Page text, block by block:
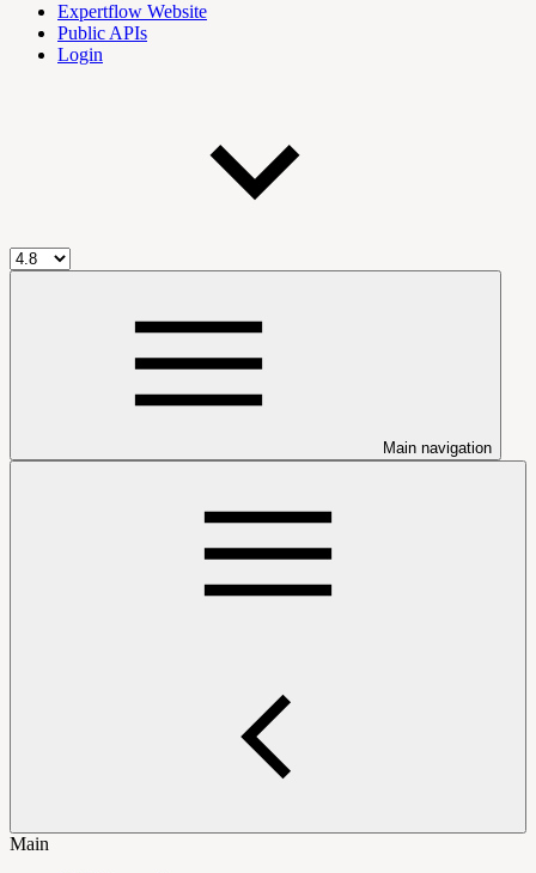
Expertflow Website
Public APIs
Login
Main navigation
Main